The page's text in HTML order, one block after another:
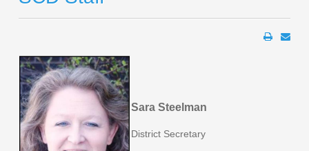
Sara Steelman
District Secretary